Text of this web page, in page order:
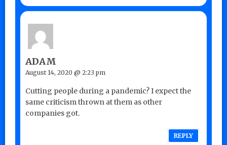
ADAM
August 14, 2020 @ 2:23 pm
Cutting people during a pandemic? I expect the
same criticism thrown at them as other
companies got.
REPLY